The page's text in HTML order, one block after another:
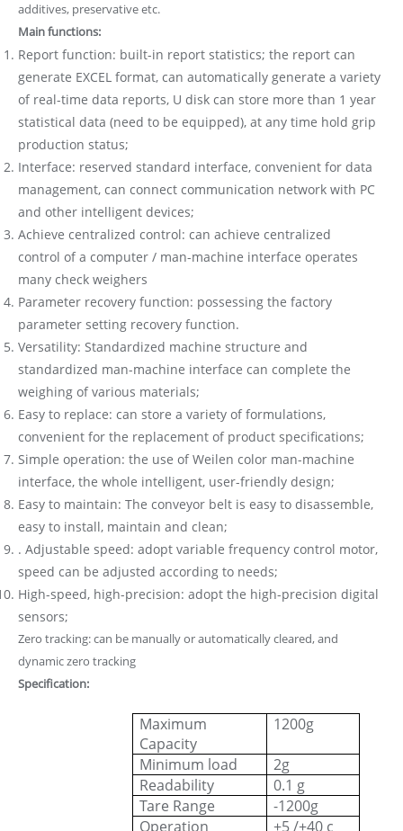
additives, preservative etc.
Main functions:
Report function: built-in report statistics; the report can
generate EXCEL format, can automatically generate a variety
of real-time data reports, U disk can store more than 1 year
statistical data (need to be equipped), at any time hold grip
production status;
Interface: reserved standard interface, convenient for data
management, can connect communication network with PC
and other intelligent devices;
Achieve centralized control: can achieve centralized
control of a computer / man-machine interface operates
many check weighers
Parameter recovery function: possessing the factory
parameter setting recovery function.
Versatility: Standardized machine structure and
standardized man-machine interface can complete the
weighing of various materials;
Easy to replace: can store a variety of formulations,
convenient for the replacement of product specifications;
Simple operation: the use of Weilen color man-machine
interface, the whole intelligent, user-friendly design;
Easy to maintain: The conveyor belt is easy to disassemble,
easy to install, maintain and clean;
. Adjustable speed: adopt variable frequency control motor,
speed can be adjusted according to needs;
High-speed, high-precision: adopt the high-precision digital
sensors;
Zero tracking: can be manually or automatically cleared, and
dynamic zero tracking
Specification:
Maximum
Capacity
1200g
Minimum load
2g
Readability
0.1 g
Tare Range
-1200g
Operation
+5 /+40 c